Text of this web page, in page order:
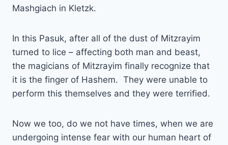
Mashgiach in Kletzk.
In this Pasuk, after all of the dust of Mitzrayim
turned to lice – affecting both man and beast,
the magicians of Mitzrayim finally recognize that
it is the finger of Hashem. They were unable to
perform this themselves and they were terrified.
Now we too, do we not have times, when we are
undergoing intense fear with our human heart of